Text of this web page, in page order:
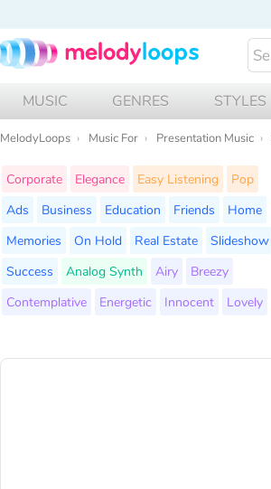
MUSIC GENRES STYLES
MelodyLoops Music For Presentation Music
Corporate Elegance Easy Listening
Pop
Ads
Business Education Friends
Home
Memories
On Hold Real Estate
Slideshow
Success
Analog Synth Airy
Breezy
Contemplative
Energetic Innocent Lovely